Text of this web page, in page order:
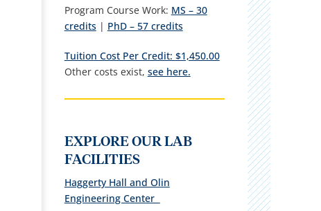
Program Course Work: MS – 30
credits| PhD – 57 credits
Tuition Cost Per Credit: $1,450.00
Other costs exist, see here.
EXPLORE OUR LAB
FACILITIES
Haggerty Hall and Olin
Engineering Center